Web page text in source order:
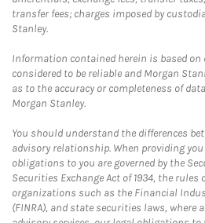
transfer fees; charges imposed by
Stanley.
Information contained herein is based
considered to be reliable and Morgan
as to the accuracy or completeness of
Morgan Stanley.
You should understand the differences
advisory relationship. When providing
obligations to you are governed by the
Securities Exchange Act of 1934, the
organizations such as the Financial
(FINRA), and state securities laws, where